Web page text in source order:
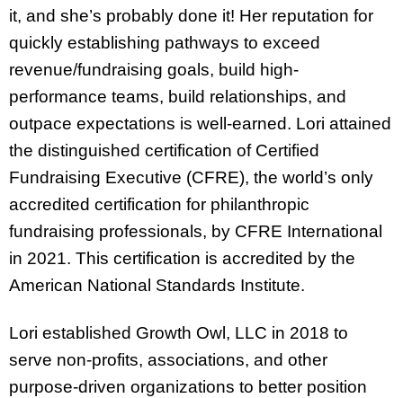
it, and she’s probably done it! Her reputation for
quickly establishing pathways to exceed
revenue/fundraising goals, build high-
performance teams, build relationships, and
outpace expectations is well-earned. Lori attained
the distinguished certification of Certified
Fundraising Executive (CFRE), the world’s only
accredited certification for philanthropic
fundraising professionals, by CFRE International
in 2021. This certification is accredited by the
American National Standards Institute.
Lori established Growth Owl, LLC in 2018 to
serve non-profits, associations, and other
purpose-driven organizations to better position